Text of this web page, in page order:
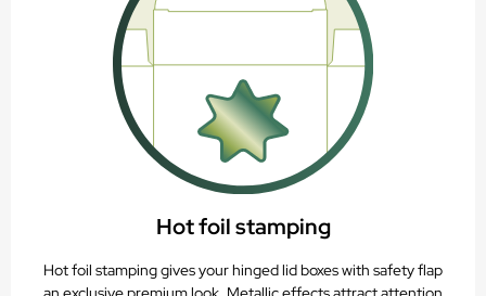
Hot foil stamping
Hot foil stamping gives your hinged lid boxes with safety flap